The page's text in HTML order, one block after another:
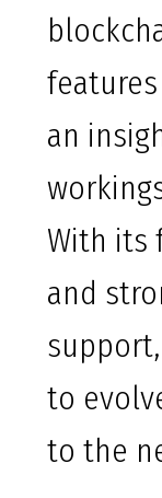
an
With its
and
to
to the